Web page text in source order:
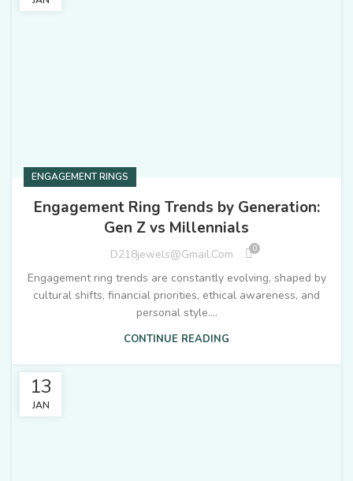
ENGAGEMENT RINGS
Engagement Ring Trends by Generation:
Gen Z vs Millennials
D218jewels@gmail.com 0
Engagement ring trends are constantly evolving, shaped by
cultural shifts, financial priorities, ethical awareness, and
personal style....
CONTINUE READING
13
JAN